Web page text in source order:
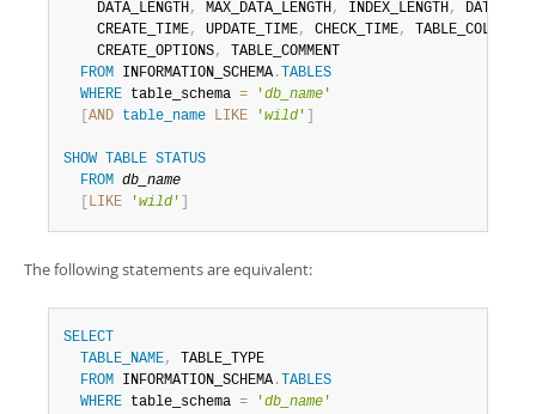
    DATA_LENGTH
, MAX_DATA_LENGTH, INDEX_LENGTH,
    CREATE_TIME
, UPDATE_TIME, CHECK_TIME,
    CREATE_OPTIONS
,
TABLE_COMMENT
FROM INFORMATION_SCHEMA . TABLES
WHERE table_schema = 'db_name '
AND table_name LIKE 'wild '
SHOW TABLE STATUS
FROM db_name
LIKE 'wild '
The following statements are equivalent:
SELECT
TABLE_NAME,
TABLE_TYPE
FROM INFORMATION_SCHEMA . TABLES
WHERE table_schema = 'db_name '